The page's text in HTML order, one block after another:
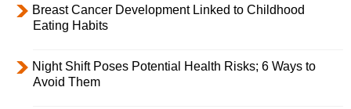
Breast Cancer Development Linked to Childhood
Eating Habits
Night Shift Poses Potential Health Risks; 6 Ways to
Avoid Them